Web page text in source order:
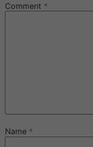
Comment *
Name *